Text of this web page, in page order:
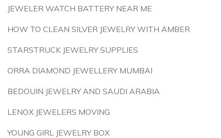
JEWELER WATCH BATTERY NEAR ME
HOW TO CLEAN SILVER JEWELRY WITH AMBER
STARSTRUCK JEWELRY SUPPLIES
ORRA DIAMOND JEWELLERY MUMBAI
BEDOUIN JEWELRY AND SAUDI ARABIA
LENOX JEWELERS MOVING
YOUNG GIRL JEWELRY BOX